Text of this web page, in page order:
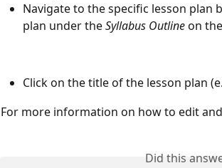
Navigate to the specific lesson plan
plan under the Syllabus Outline on
Click on the title of the lesson plan
For more information on how to edit
Did this